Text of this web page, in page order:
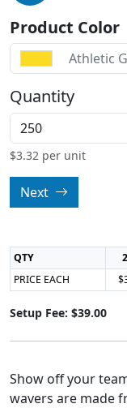
Product Color
Athletic
Quantity
$3.32 per unit
Next
QTY
PRICE EACH
Setup Fee: $39.00
Show off your
wavers are made